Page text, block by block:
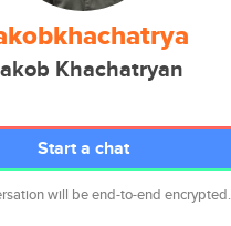
Khachatryan
Start a chat
will be end-to-end encrypted.